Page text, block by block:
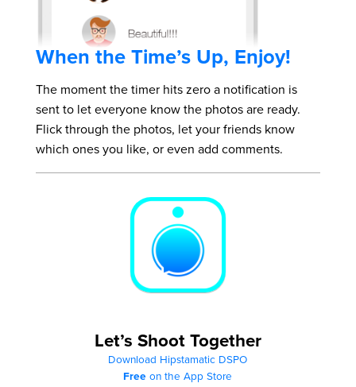
When the Time’s Up, Enjoy!
The moment the timer hits zero a notification is
sent to let everyone know the photos are ready.
Flick through the photos, let your friends know
which ones you like, or even add comments.
Let’s Shoot Together
Download Hipstamatic DSPO
Free on the App Store